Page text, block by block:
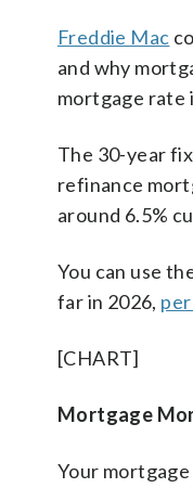
Freddie Mac
and why
mortgage rate
The 30-year
refinance
around 6.5%
You can use
far in 2026,
[CHART]
Mortgage
Your